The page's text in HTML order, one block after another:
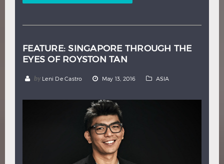
FEATURE: SINGAPORE THROUGH THE
EYES OF ROYSTON TAN
by Leni De Castro May 13, 2016 ASIA